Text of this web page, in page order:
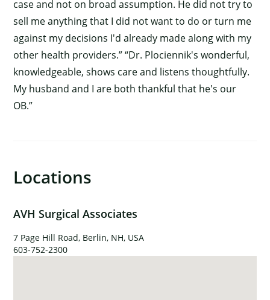
case and not on broad assumption. He did not try to
sell me anything that I did not want to do or turn me
against my decisions I'd already made along with my
other health providers.” “Dr. Plociennik's wonderful,
knowledgeable, shows care and listens thoughtfully.
My husband and I are both thankful that he's our
OB.”
Locations
AVH Surgical Associates
7 Page Hill Road, Berlin, NH, USA
603-752-2300